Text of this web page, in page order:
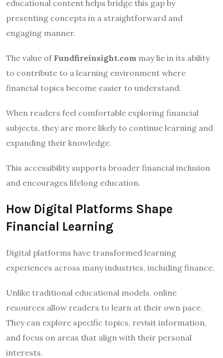
educational content helps bridge this gap by
presenting concepts in a straightforward and
engaging manner.
The value of Fundfireinsight.com may lie in its ability
to contribute to a learning environment where
financial topics become easier to understand.
When readers feel comfortable exploring financial
subjects, they are more likely to continue learning and
expanding their knowledge.
This accessibility supports broader financial inclusion
and encourages lifelong education.
How Digital Platforms Shape
Financial Learning
Digital platforms have transformed learning
experiences across many industries, including finance.
Unlike traditional educational models, online
resources allow readers to learn at their own pace.
They can explore specific topics, revisit information,
and focus on areas that align with their personal
interests.